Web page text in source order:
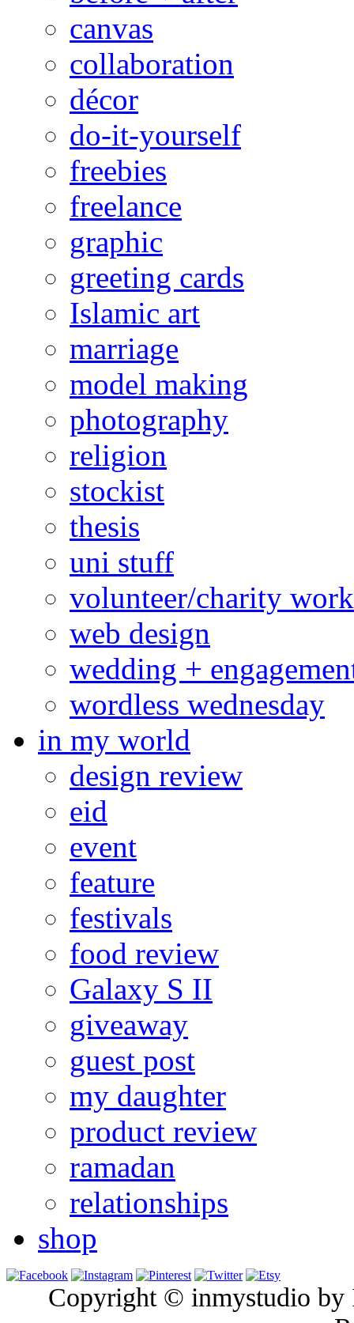
canvas
collaboration
décor
do-it-yourself
freebies
freelance
graphic
greeting cards
Islamic art
marriage
model making
photography
religion
stockist
thesis
uni stuff
volunteer/charity work
web design
wedding +
wordless wednesday
in my world
design review
eid
event
feature
festivals
food review
Galaxy S II
giveaway
guest post
my daughter
product review
ramadan
relationships
shop
Copyright © inmystudio by